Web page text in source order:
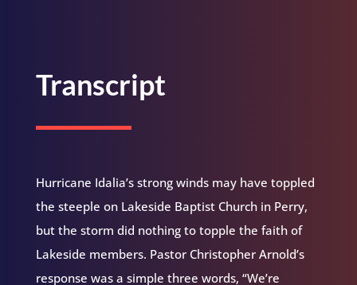
Transcript
Hurricane Idalia’s strong winds may have toppled
the steeple on Lakeside Baptist Church in Perry,
but the storm did nothing to topple the faith of
Lakeside members. Pastor Christopher Arnold’s
response was a simple three words, “We’re